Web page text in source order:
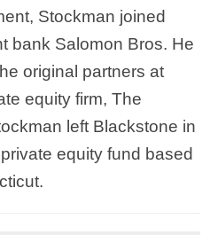
Stockman joined
bank Salomon Bros. He
original partners at
equity firm, The
left Blackstone in
equity fund based